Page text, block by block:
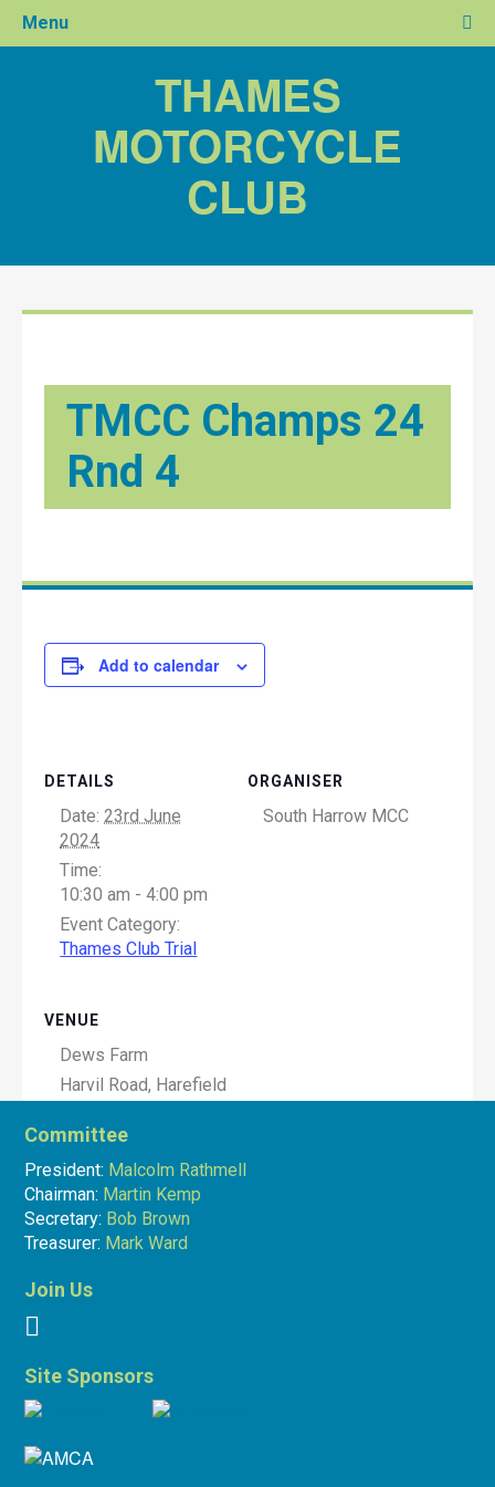
Menu
THAMES
MOTORCYCLE
CLUB
TMCC Champs 24
Rnd 4
Add to calendar
DETAILS
Date: 23rd June
2024
Time:
10:30 am - 4:00 pm
Event Category:
Thames Club Trial
VENUE
Dews Farm
Harvil Road, Harefield
UB9 6JW
United Kingdom
+ Google Map
ORGANISER
South Harrow MCC
Committee
President: Malcolm Rathmell
Chairman: Martin Kemp
Secretary: Bob Brown
Treasurer: Mark Ward
Join Us
Site Sponsors